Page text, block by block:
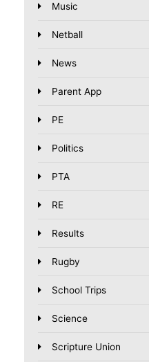
Music
Netball
News
Parent App
PE
Politics
PTA
RE
Results
Rugby
School Trips
Science
Scripture Union